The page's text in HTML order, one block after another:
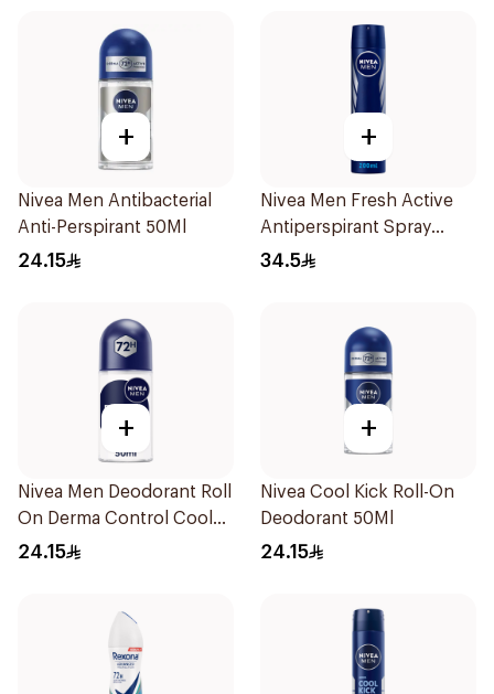
+
Nivea Men Antibacterial
Anti-Perspirant 50Ml
24.15
+
Nivea Men Fresh Active
Antiperspirant Spray
200Ml
34.5
+
Nivea Men Deodorant Roll
On Derma Control Cool
50Ml
24.15
+
Nivea Cool Kick Roll-On
Deodorant 50Ml
24.15